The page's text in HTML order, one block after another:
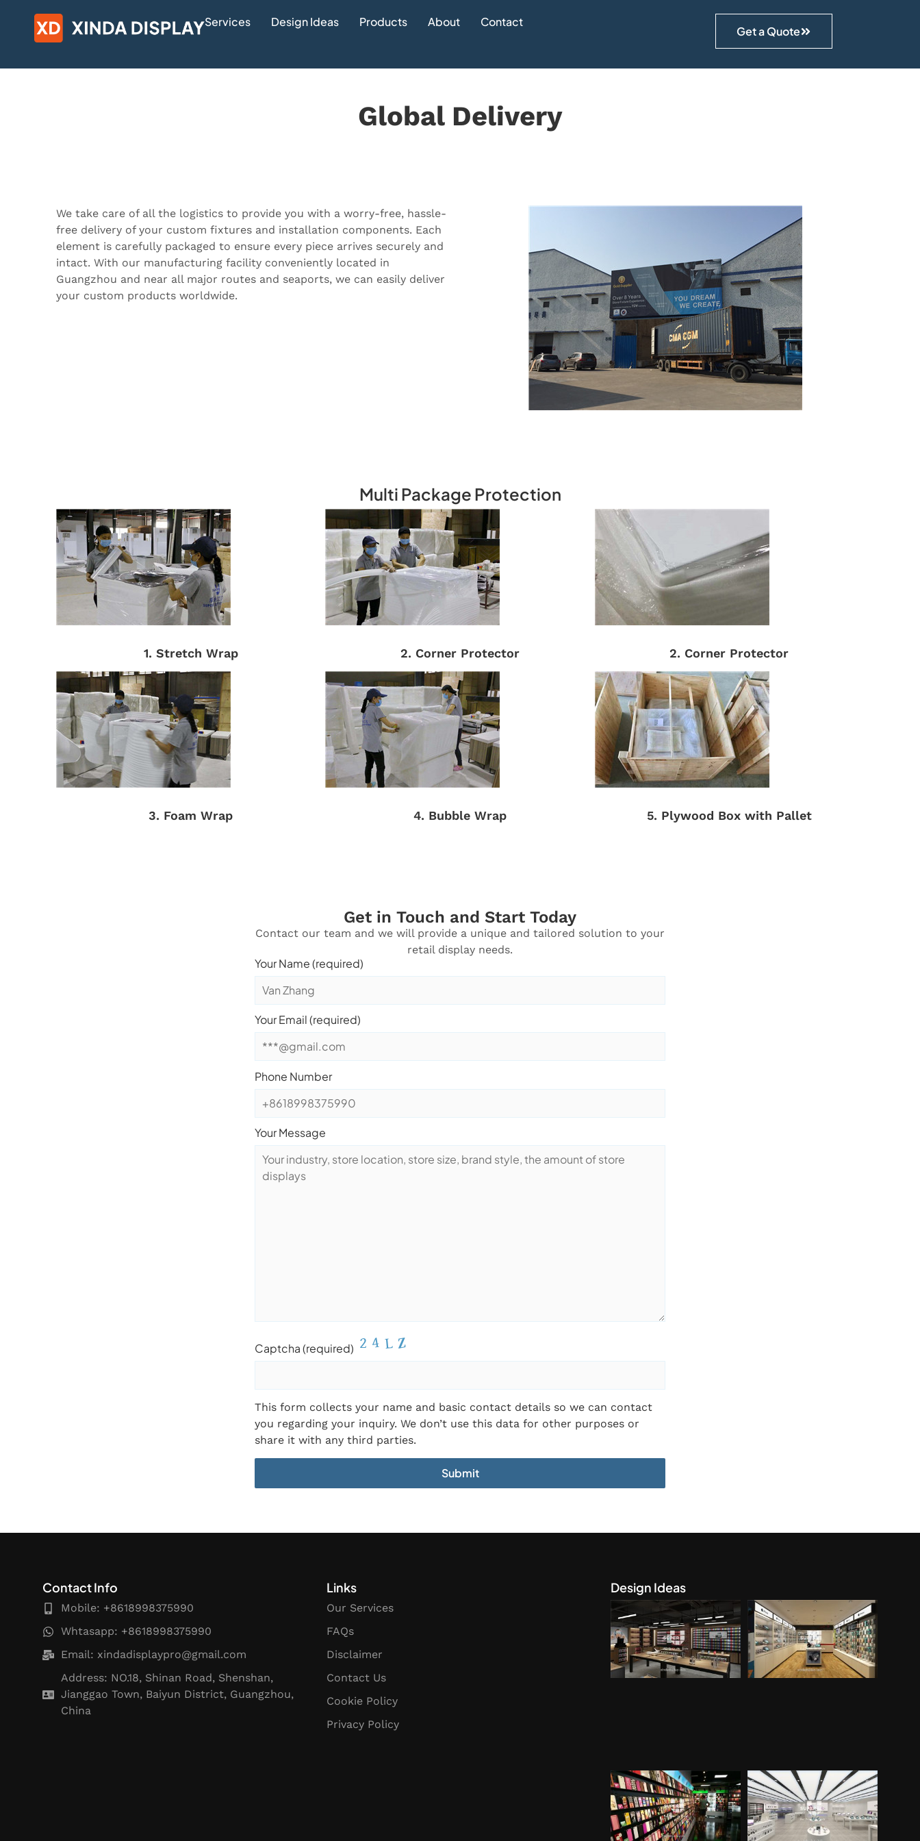
Services Design Ideas Products About Contact
Get a Quote
Global Delivery
We take care of all the logistics to provide you with a worry-free, hassle-
free delivery of your custom fixtures and installation components. Each
element is carefully packaged to ensure every piece arrives securely and
intact. With our manufacturing facility conveniently located in
Guangzhou and near all major routes and seaports, we can easily deliver
your custom products worldwide.
Multi Package Protection
1. Stretch Wrap 2. Corner Protector 2. Corner Protector
3. Foam Wrap 4. Bubble Wrap 5. Plywood Box with Pallet
Get in Touch and Start Today
Contact our team and we will provide a unique and tailored solution to your
retail display needs.
Your Name (required)
Your Email (required)
Phone Number
Your Message
Captcha (required)
This form collects your name and basic contact details so we can contact
you regarding your inquiry. We don’t use this data for other purposes or
share it with any third parties.
Contact Info
Mobile: +8618998375990
Whtasapp: +8618998375990
Email: xindadisplaypro@gmail.com
Address: NO.18, Shinan Road, Shenshan,
Jianggao Town, Baiyun District, Guangzhou,
China
Links
Our Services
FAQs
Disclaimer
Contact Us
Cookie Policy
Privacy Policy
Design Ideas